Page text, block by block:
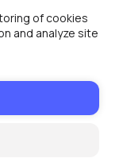
of cookies
and analyze site